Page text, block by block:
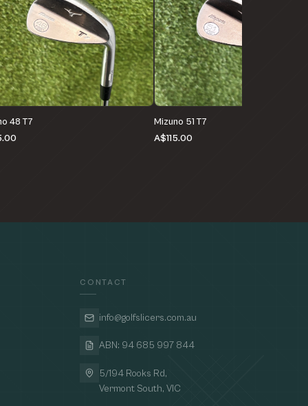
48 T7
Mizuno 51 T7
A$115.00
CONTACT
info@golfslicers.com.au
ABN: 94 685 997 844
5/194 Rooks Rd,
Vermont South, VIC